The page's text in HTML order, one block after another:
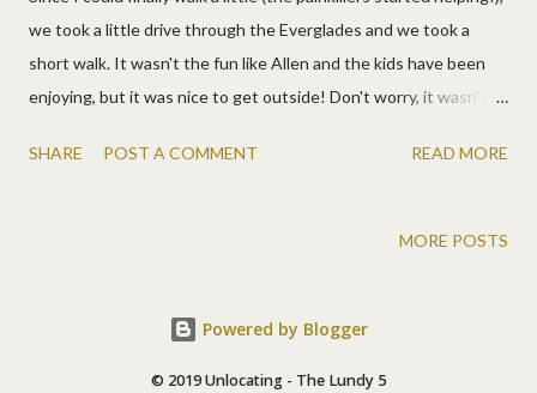
we took a little drive through the Everglades and we took a
short walk. It wasn't the fun like Allen and the kids have been
enjoying, but it was nice to get outside! Don't worry, it wasn't as
degree days, so when it dipped to the 60s, we were chilly. :) This
SHARE POST A COMMENT READ MORE
MORE POSTS
Powered by Blogger
© 2019 Unlocating - The Lundy 5